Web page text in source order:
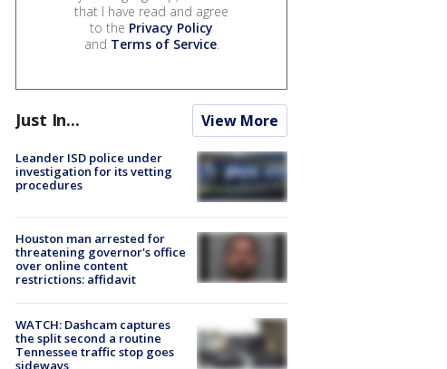
that I have read and agree
to the Privacy Policy
and Terms of Service.
Just In... View More
Leander ISD police under
investigation for its vetting
procedures
Houston man arrested for
threatening governor's office
over online content
restrictions: affidavit
WATCH: Dashcam captures
the split second a routine
Tennessee traffic stop goes
sideways